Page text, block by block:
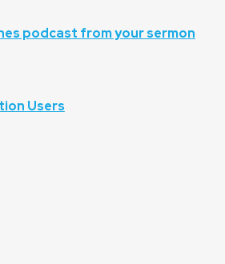
podcast from your sermon
Users